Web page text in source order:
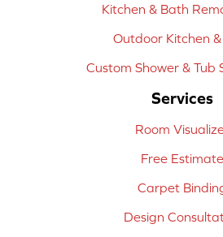
Kitchen & Bath
Outdoor Kitchen
Custom Shower & Tub
Services
Room
Free Estimate
Carpet
Design